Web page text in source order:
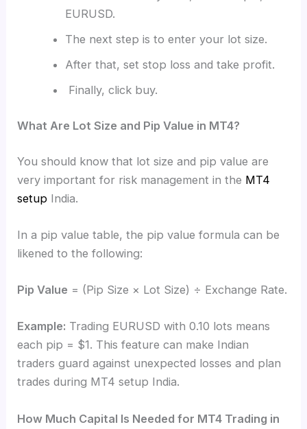
EURUSD.
The next step is to enter your lot size.
After that, set stop loss and take profit.
Finally, click buy.
What Are Lot Size and Pip Value in MT4?
You should know that lot size and pip value are
very important for risk management in the MT4
setup India.
In a pip value table, the pip value formula can be
likened to the following:
Pip Value = (Pip Size × Lot Size) ÷ Exchange Rate.
Example: Trading EURUSD with 0.10 lots means
each pip = $1. This feature can make Indian
traders guard against unexpected losses and plan
trades during MT4 setup India.
How Much Capital Is Needed for MT4 Trading in